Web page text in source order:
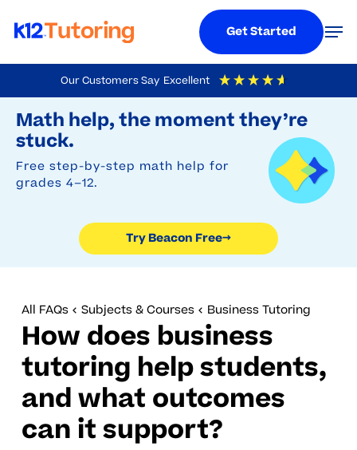
Our Customers Say Excellent
4.9 Out Of 5 Based On
Math help, the moment they’re
stuck.
Free step-by-step math help for
grades 4–12.
Try Beacon Free→
to
main
content
Get Started
All FAQs Subjects & Courses Business Tutoring
How does business
tutoring help students,
and what outcomes
can it support?